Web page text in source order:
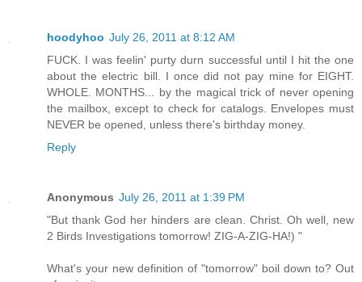
hoodyhoo July 26, 2011 at 8:12 AM
FUCK. I was feelin' purty durn successful until I hit the one
about the electric bill. I once did not pay mine for EIGHT.
WHOLE. MONTHS... by the magical trick of never opening
the mailbox, except to check for catalogs. Envelopes must
NEVER be opened, unless there's birthday money.
Reply
Anonymous July 26, 2011 at 1:39 PM
"But thank God her hinders are clean. Christ. Oh well, new
2 Birds Investigations tomorrow! ZIG-A-ZIG-HA!) "
What's your new definition of "tomorrow" boil down to? Out